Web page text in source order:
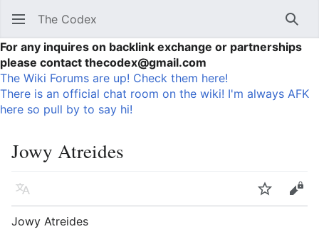
The Codex
For any inquires on backlink exchange or partnerships
please contact thecodex@gmail.com
The Wiki Forums are up! Check them here!
There is an official chat room on the wiki! I'm always AFK
here so pull by to say hi!
Jowy Atreides
Language Watch
Jowy Atreides